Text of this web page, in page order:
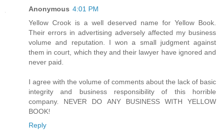
Anonymous 4:01 PM
Yellow Crook is a well deserved name for Yellow Book.
Their errors in advertising adversely affected my business
volume and reputation. I won a small judgment against
them in court, which they and their lawyer have ignored and
never paid.
I agree with the volume of comments about the lack of basic
integrity and business responsibility of this horrible
company. NEVER DO ANY BUSINESS WITH YELLOW
BOOK!
Reply